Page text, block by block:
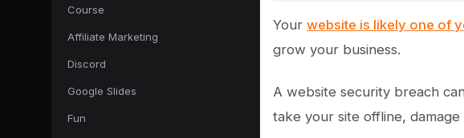
Course
Affiliate Marketing
Discord
Google Slides
Fun
Your website is likely one of
grow your business.
A website security breach
take your site offline,